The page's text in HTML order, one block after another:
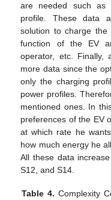
are needed such as
profile. These data
solution to charge
function of the EV
operator, etc. Finally,
more data since the
only the charging
power profiles.
mentioned ones. In
preferences of the EV
at which rate he
how much energy he
All these data
S12, and S14.
Table 4. Complexity